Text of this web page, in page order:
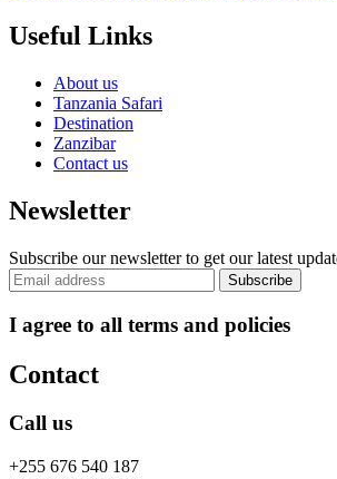
Useful Links
About us
Tanzania Safari
Destination
Zanzibar
Contact us
Newsletter
Subscribe our newsletter to get our latest
I agree to all terms and policies
Contact
Call us
+255 676 540 187